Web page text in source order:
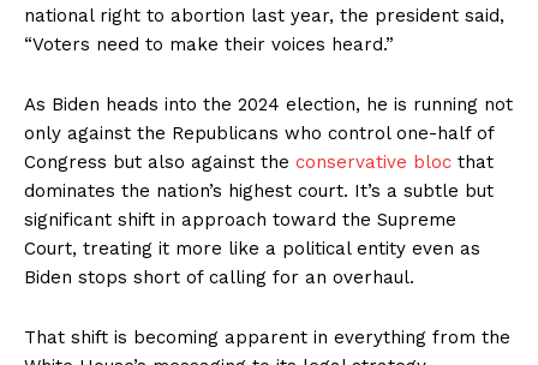
national right to abortion last year, the president said,
“Voters need to make their voices heard.”
As Biden heads into the 2024 election, he is running not
only against the Republicans who control one-half of
Congress but also against the conservative bloc that
dominates the nation’s highest court. It’s a subtle but
significant shift in approach toward the Supreme
Court, treating it more like a political entity even as
Biden stops short of calling for an overhaul.
That shift is becoming apparent in everything from the